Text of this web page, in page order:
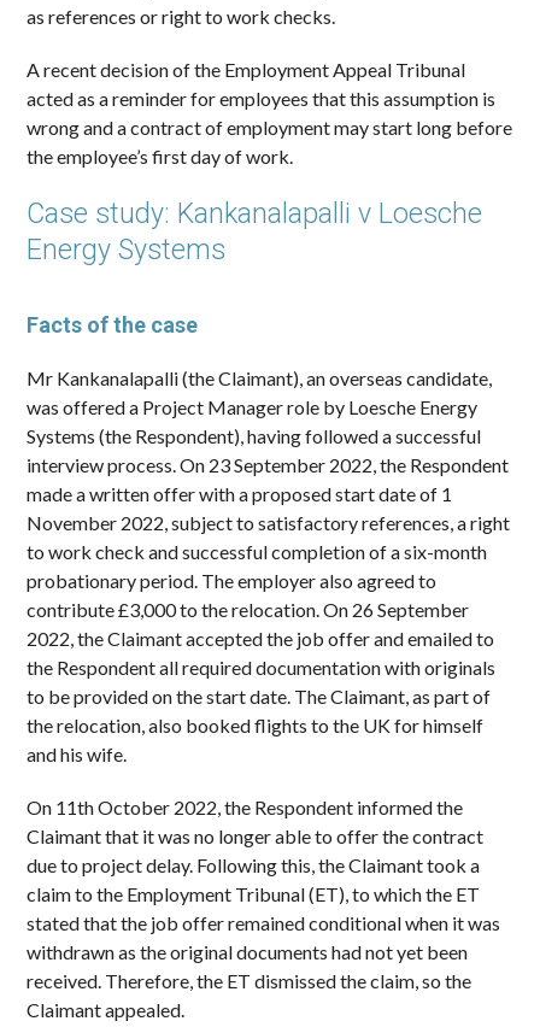
as references or right to work checks.
A recent decision of the Employment Appeal Tribunal
acted as a reminder for employees that this assumption is
wrong and a contract of employment may start long before
the employee’s first day of work.
Case study: Kankanalapalli v Loesche
Energy Systems
Facts of the case
Mr Kankanalapalli (the Claimant), an overseas candidate,
was offered a Project Manager role by Loesche Energy
Systems (the Respondent), having followed a successful
interview process. On 23 September 2022, the Respondent
made a written offer with a proposed start date of 1
November 2022, subject to satisfactory references, a right
to work check and successful completion of a six-month
probationary period. The employer also agreed to
contribute £3,000 to the relocation. On 26 September
2022, the Claimant accepted the job offer and emailed to
the Respondent all required documentation with originals
to be provided on the start date. The Claimant, as part of
the relocation, also booked flights to the UK for himself
and his wife.
On 11th October 2022, the Respondent informed the
Claimant that it was no longer able to offer the contract
due to project delay. Following this, the Claimant took a
claim to the Employment Tribunal (ET), to which the ET
stated that the job offer remained conditional when it was
withdrawn as the original documents had not yet been
received. Therefore, the ET dismissed the claim, so the
Claimant appealed.